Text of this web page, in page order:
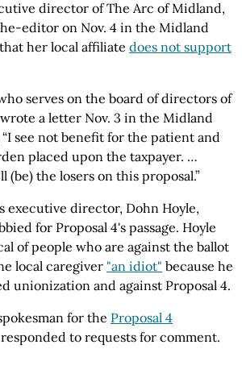
director of The Arc of Midland,
editor on Nov. 4 in the Midland
her local affiliate does not support
serves on the board of directors of
a letter Nov. 3 in the Midland
“I see not benefit for the patient and
placed upon the taxpayer. …
(be) the losers on this proposal.”
executive director, Dohn Hoyle,
for Proposal 4's passage. Hoyle
of people who are against the ballot
local caregiver "an idiot" because he
unionization and against Proposal 4.
for the Proposal 4
to requests for comment.